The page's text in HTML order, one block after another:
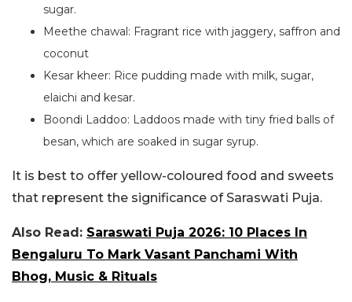
sugar.
Meethe chawal: Fragrant rice with jaggery, saffron and
coconut
Kesar kheer: Rice pudding made with milk, sugar,
elaichi and kesar.
Boondi Laddoo: Laddoos made with tiny fried balls of
besan, which are soaked in sugar syrup.
It is best to offer yellow-coloured food and sweets
that represent the significance of Saraswati Puja.
Also Read: Saraswati Puja 2026: 10 Places In
Bengaluru To Mark Vasant Panchami With
Bhog, Music & Rituals